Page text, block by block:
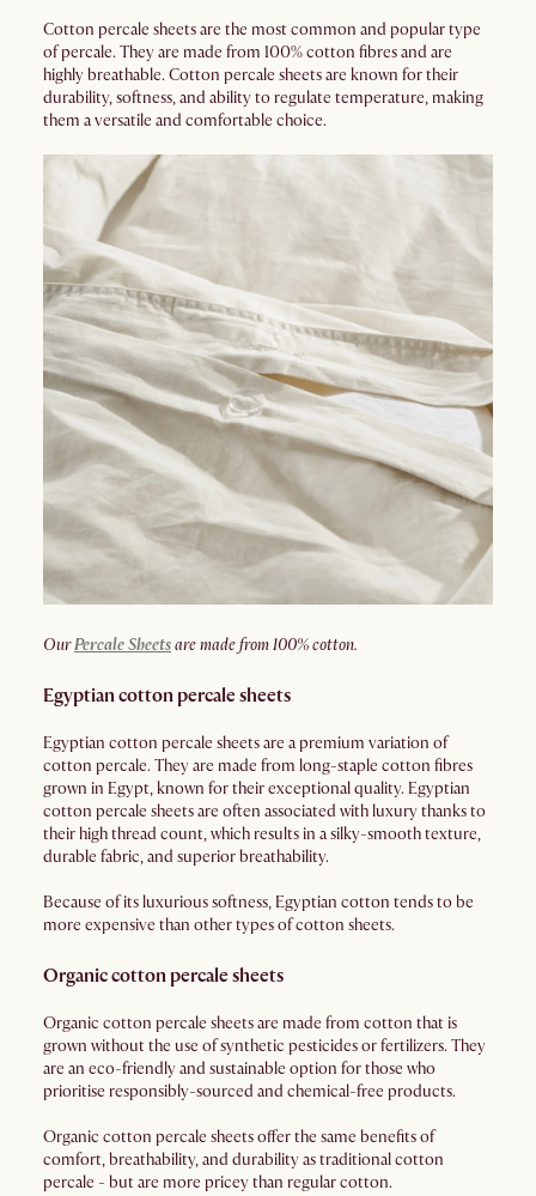
Cotton percale sheets are the most common and popular type
of percale. They are made from 100% cotton fibres and are
highly breathable. Cotton percale sheets are known for their
durability, softness, and ability to regulate temperature, making
them a versatile and comfortable choice.
OurPercale Sheetsare made from 100% cotton.
Egyptian cotton percale sheets
Egyptian cotton percale sheets are a premium variation of
cotton percale. They are made from long-staple cotton fibres
grown in Egypt, known for their exceptional quality. Egyptian
cotton percale sheets are often associated with luxury thanks to
their high thread count, which results in a silky-smooth texture,
durable fabric, and superior breathability.
Because of its luxurious softness, Egyptian cotton tends to be
more expensive than other types of cotton sheets.
Organic cotton percale sheets
Organic cotton percale sheets are made from cotton that is
grown without the use of synthetic pesticides or fertilizers. They
are an eco-friendly and sustainable option for those who
prioritise responsibly-sourced and chemical-free products.
Organic cotton percale sheets offer the same benefits of
comfort, breathability, and durability as traditional cotton
percale - but are more pricey than regular cotton.